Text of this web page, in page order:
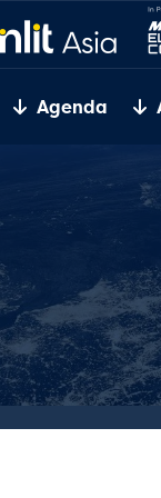
Agenda